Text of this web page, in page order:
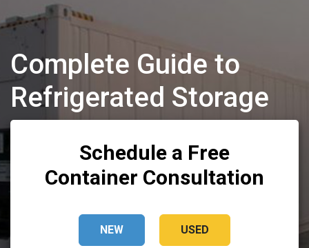
Complete Guide to
Refrigerated Storage
Schedule a Free
Container Consultation
NEW USED